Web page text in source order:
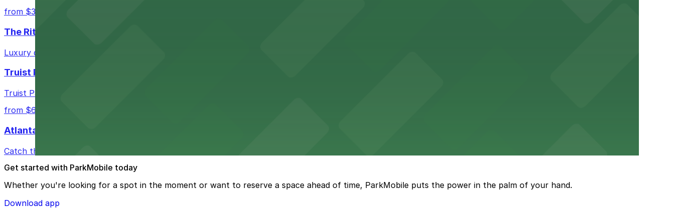
from $3
The Ritz-Carlton, Atlanta
Luxury downtown hotel offering valet parking for guests in the heart of Atlanta
Truist Park
Truist Park in Atlanta welcomes baseball fans with a range of parking lots and decks located throughout The Battery Atlanta for easy access to the stadium.
from $6
Atlanta Hawks
Catch thrilling Atlanta Hawks games at State Farm Arena, where fans can take advantage of nearby parking lots and garages for easy event access.
Get started with ParkMobile today
Whether you're looking for a spot in the moment or want to reserve a space ahead of time, ParkMobile puts the power in the palm of your hand.
Download app